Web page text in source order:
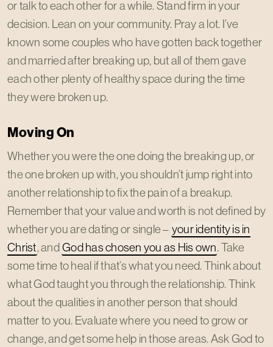
or talk to each other for a while. Stand firm in your
decision. Lean on your community. Pray a lot. I’ve
known some couples who have gotten back together
and married after breaking up, but all of them gave
each other plenty of healthy space during the time
they were broken up.
Moving On
Whether you were the one doing the breaking up, or
the one broken up with, you shouldn’t jump right into
another relationship to fix the pain of a breakup.
Remember that your value and worth is not defined by
whether you are dating or single – your identity is in
Christ, andGod has chosen you as His own. Take
some time to heal if that’s what you need. Think about
what God taught you through the relationship. Think
about the qualities in another person that should
matter to you. Evaluate where you need to grow or
change, and get some help in those areas. Ask God to